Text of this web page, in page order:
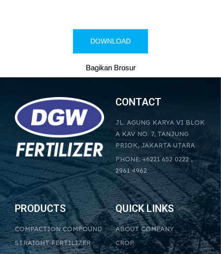
DOWNLOAD
Bagikan Brosur
CONTACT
JL. AGUNG KARYA VI BLOK
A KAV NO. 7, TANJUNG
PRIOK, JAKARTA UTARA
PHONE: +6221 652 0222 ,
2961 4962
PRODUCTS
COMPACTION COMPOUND
STRAIGHT FERTILIZER
QUICK LINKS
ABOUT COMPANY
CROP